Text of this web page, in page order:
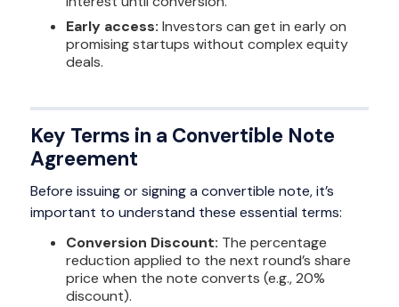
Early access: Investors can get in early on
promising startups without complex equity
deals.
Key Terms in a Convertible Note
Agreement
Before issuing or signing a convertible note, it’s
important to understand these essential terms:
Conversion Discount: The percentage
reduction applied to the next round’s share
price when the note converts (e.g., 20%
discount).